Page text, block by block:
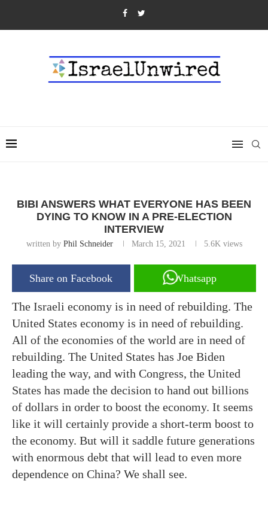
BIBI ANSWERS WHAT EVERYONE HAS BEEN
DYING TO KNOW IN A PRE-ELECTION
INTERVIEW
written by Phil Schneider March 15, 2021 5.6Kviews
Share on Facebook Whatsapp
The Israeli economy is in need of rebuilding. The
United States economy is in need of rebuilding.
All of the economies of the world are in need of
rebuilding. The United States has Joe Biden
leading the way, and with Congress, the United
States has made the decision to hand out billions
of dollars in order to boost the economy. It seems
like it will certainly provide a short-term boost to
the economy. But will it saddle future generations
with enormous debt that will lead to even more
dependence on China? We shall see.